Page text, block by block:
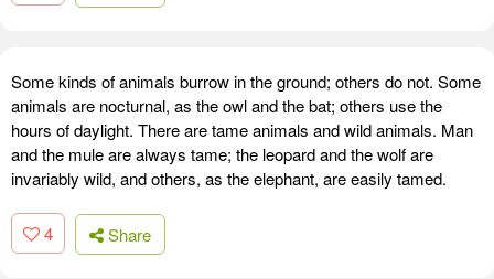
Some kinds of animals burrow in the ground; others do not. Some
animals are nocturnal, as the owl and the bat; others use the
hours of daylight. There are tame animals and wild animals. Man
and the mule are always tame; the leopard and the wolf are
invariably wild, and others, as the elephant, are easily tamed.
4 Share